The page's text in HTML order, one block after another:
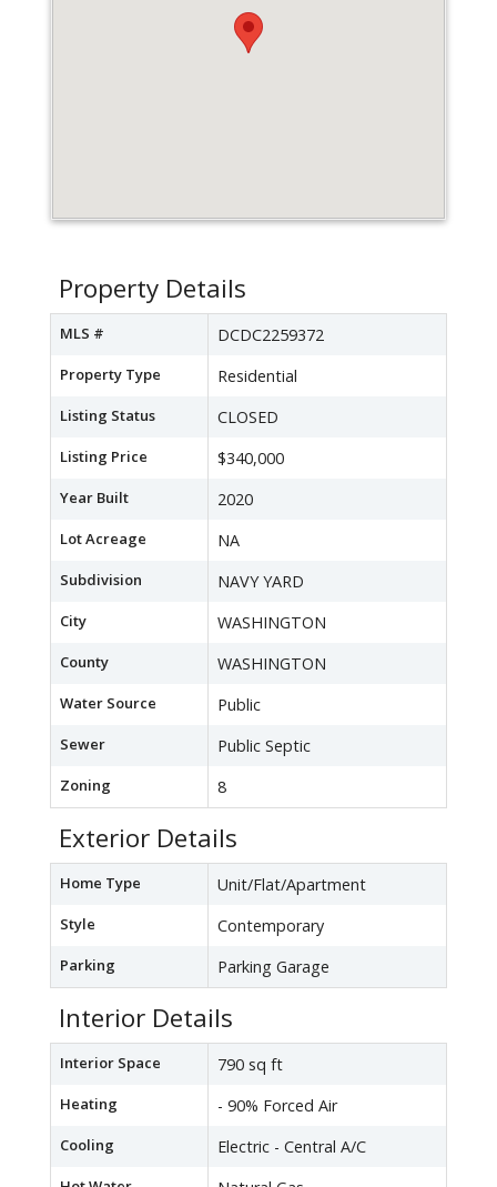
Property Details
MLS # DCDC2259372
Property Type Residential
Listing Status CLOSED
Listing Price $340,000
Year Built 2020
Lot Acreage NA
Subdivision NAVY YARD
City WASHINGTON
County WASHINGTON
Water Source Public
Sewer Public Septic
Zoning 8
Exterior Details
Home Type Unit/Flat/Apartment
Style Contemporary
Parking Parking Garage
Interior Details
Interior Space 790 sq ft
Heating - 90% Forced Air
Cooling Electric - Central A/C